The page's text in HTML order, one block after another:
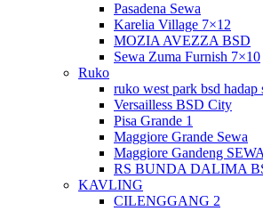
Pasadena Sewa
Karelia Village 7×12
MOZIA AVEZZA BSD
Sewa Zuma Furnish 7×10
Ruko
ruko west park bsd hadap
Versailless BSD City
Pisa Grande 1
Maggiore Grande Sewa
Maggiore Gandeng SEWA
RS BUNDA DALIMA
KAVLING
CILENGGANG 2